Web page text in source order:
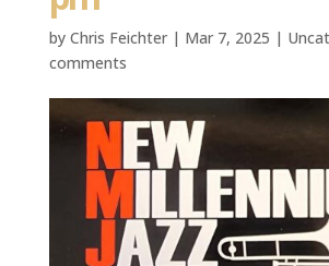
by Chris Feichter| Mar 7, 2025 |
comments